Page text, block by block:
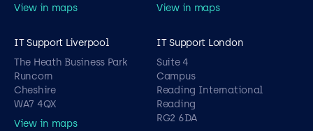
View in maps
View in maps
IT Support Liverpool
The Heath Business Park
Runcorn
Cheshire
WA7 4QX
View in maps
IT Support London
Suite 4
Campus
Reading International
Reading
RG2 6DA